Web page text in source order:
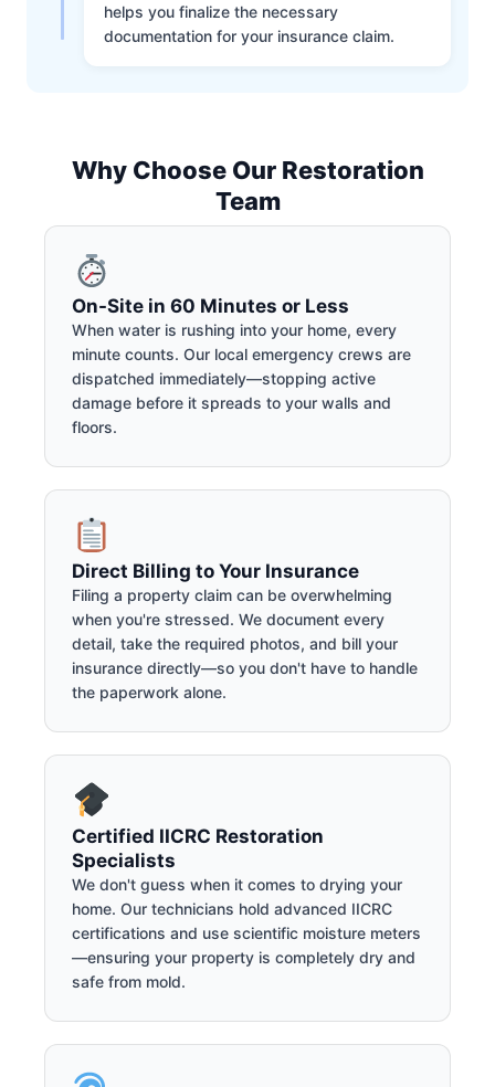
helps you finalize the necessary
documentation for your insurance claim.
Why Choose Our Restoration
Team
On-Site in 60 Minutes or Less
When water is rushing into your home, every
minute counts. Our local emergency crews are
dispatched immediately—stopping active
damage before it spreads to your walls and
floors.
Direct Billing to Your Insurance
Filing a property claim can be overwhelming
when you're stressed. We document every
detail, take the required photos, and bill your
insurance directly—so you don't have to handle
the paperwork alone.
Certified IICRC Restoration
Specialists
We don't guess when it comes to drying your
home. Our technicians hold advanced IICRC
certifications and use scientific moisture meters
—ensuring your property is completely dry and
safe from mold.